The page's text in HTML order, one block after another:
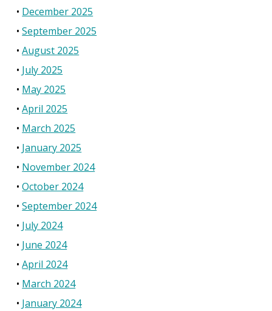
December 2025
September 2025
August 2025
July 2025
May 2025
April 2025
March 2025
January 2025
November 2024
October 2024
September 2024
July 2024
June 2024
April 2024
March 2024
January 2024